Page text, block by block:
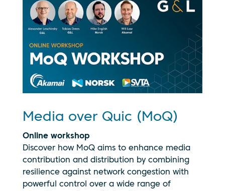
Media over Quic (MoQ)
Online workshop
Discover how MoQ aims to enhance media
contribution and distribution by combining
resilience against network congestion with
powerful control over a wide range of